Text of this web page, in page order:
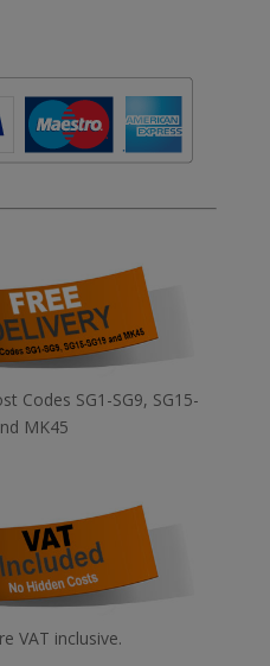
Codes SG1-SG9, SG15-
MK45
VAT inclusive.